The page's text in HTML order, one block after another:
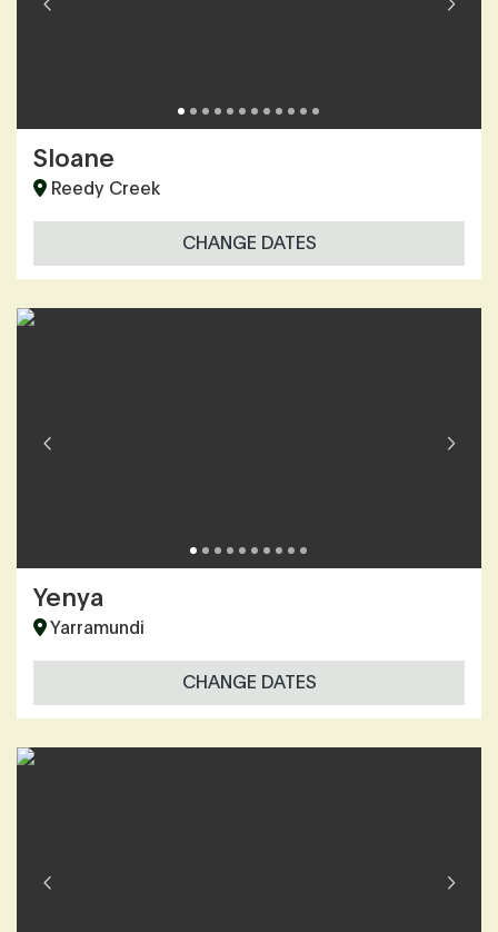
Sloane
Reedy Creek
CHANGE DATES
Yenya
Yarramundi
CHANGE DATES